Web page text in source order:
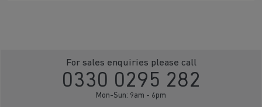
For sales enquiries please call
0330 0295 282
Mon-Sun: 9am - 6pm